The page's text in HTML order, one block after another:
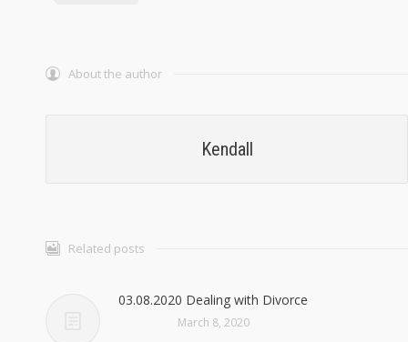
About the author
Kendall
Related posts
03.08.2020 Dealing with Divorce
March 8, 2020